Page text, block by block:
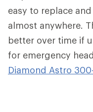
easy to replace
almost anywhere.
better over time if
for emergency
Diamond Astro